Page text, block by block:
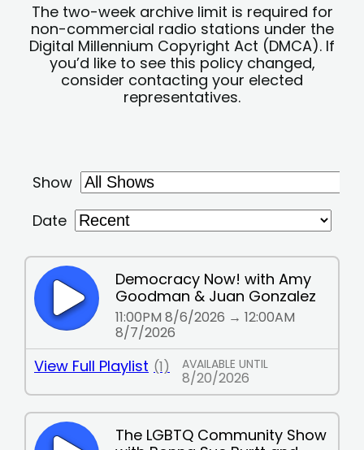
The two-week archive limit is required for
non-commercial radio stations under the
Digital Millennium Copyright Act (DMCA). If
you’d like to see this policy changed,
consider contacting your elected
representatives.